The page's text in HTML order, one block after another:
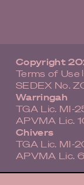
Copyright
Terms of Use |
SEDEX No.
Warringah
TGA Lic. MI-
APVMA Lic.
Chivers
TGA Lic. MI-
APVMA Lic.